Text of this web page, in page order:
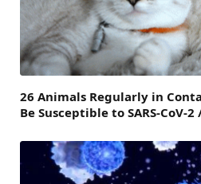
26 Animals Regularly in
Be Susceptible to SARS-CoV-